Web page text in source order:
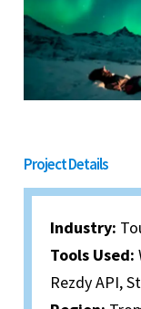
Project Details
Industry:
Tools Used:
Rezdy API,